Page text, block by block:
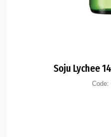
Soju Lychee
Code: